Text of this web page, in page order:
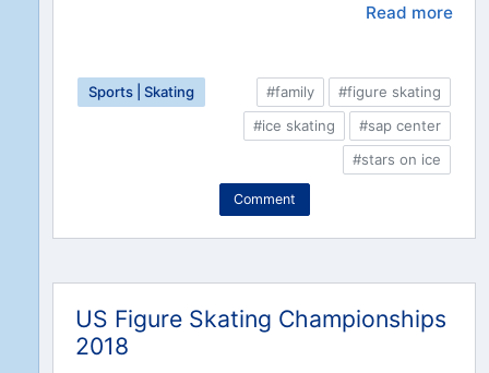
Read more
Sports | Skating #family
#figure skating
#ice skating
#sap center
#stars on ice
Comment
US Figure Skating Championships
2018